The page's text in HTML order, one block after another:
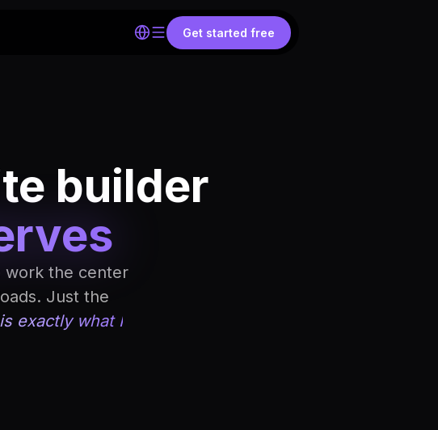
Get started free
builder
work the center
Just the
exactly what I